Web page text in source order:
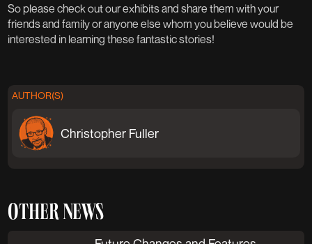
So please check out our exhibits and share them with your
friends and family or anyone else whom you believe would be
interested in learning these fantastic stories!
AUTHOR(S)
Christopher Fuller
OTHER NEWS